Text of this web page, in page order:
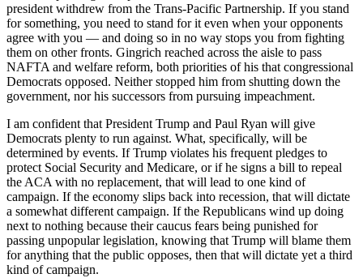
president withdrew from the Trans-Pacific Partnership. If you stand
for something, you need to stand for it even when your opponents
agree with you — and doing so in no way stops you from fighting
them on other fronts. Gingrich reached across the aisle to pass
NAFTA and welfare reform, both priorities of his that congressional
Democrats opposed. Neither stopped him from shutting down the
government, nor his successors from pursuing impeachment.
I am confident that President Trump and Paul Ryan will give
Democrats plenty to run against. What, specifically, will be
determined by events. If Trump violates his frequent pledges to
protect Social Security and Medicare, or if he signs a bill to repeal
the ACA with no replacement, that will lead to one kind of
campaign. If the economy slips back into recession, that will dictate
a somewhat different campaign. If the Republicans wind up doing
next to nothing because their caucus fears being punished for
passing unpopular legislation, knowing that Trump will blame them
for anything that the public opposes, then that will dictate yet a third
kind of campaign.